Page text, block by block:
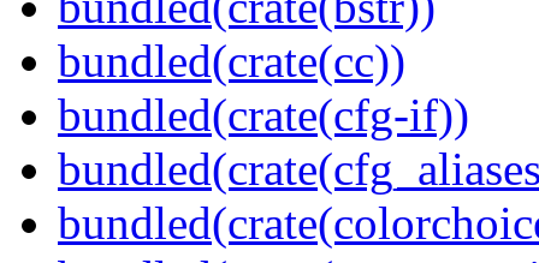
bundled(crate(cc))
bundled(crate(cfg-if))